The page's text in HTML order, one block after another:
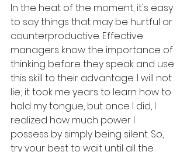
In the heat of the moment, it's easy
to say things that may be hurtful or
counterproductive. Effective
managers know the importance of
thinking before they speak and use
this skill to their advantage. I will not
lie; it took me years to learn how to
hold my tongue, but once I did, I
realized how much power I
possess by simply being silent. So,
try your best to wait until all the